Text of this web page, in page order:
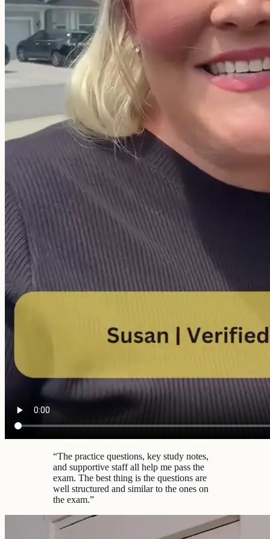
“The practice questions, key study notes,
and supportive staff all help me pass the
exam. The best thing is the questions are
well structured and similar to the ones on
the exam.”